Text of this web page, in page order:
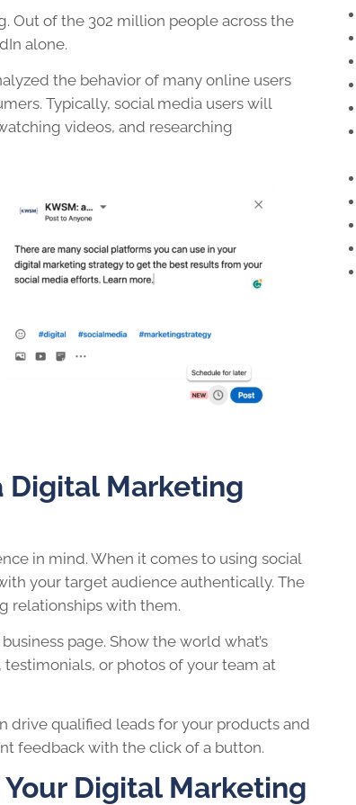
Out of the 302 million people across the
alone.
the behavior of many online users
Typically, social media users will
videos, and researching
Digital Marketing
in mind. When it comes to using social
your target audience authentically. The
relationships with them.
page. Show the world what’s
or photos of your team at
drive qualified leads for your products and
feedback with the click of a button.
Digital Marketing